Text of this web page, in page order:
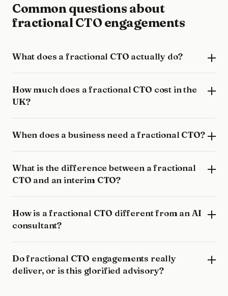
Common questions about
fractional CTO engagements
What does a fractional CTO actually do?
How much does a fractional CTO cost in the
UK?
When does a business need a fractional CTO?
What is the difference between a fractional
CTO and an interim CTO?
How is a fractional CTO different from an AI
consultant?
Do fractional CTO engagements really
deliver, or is this glorified advisory?